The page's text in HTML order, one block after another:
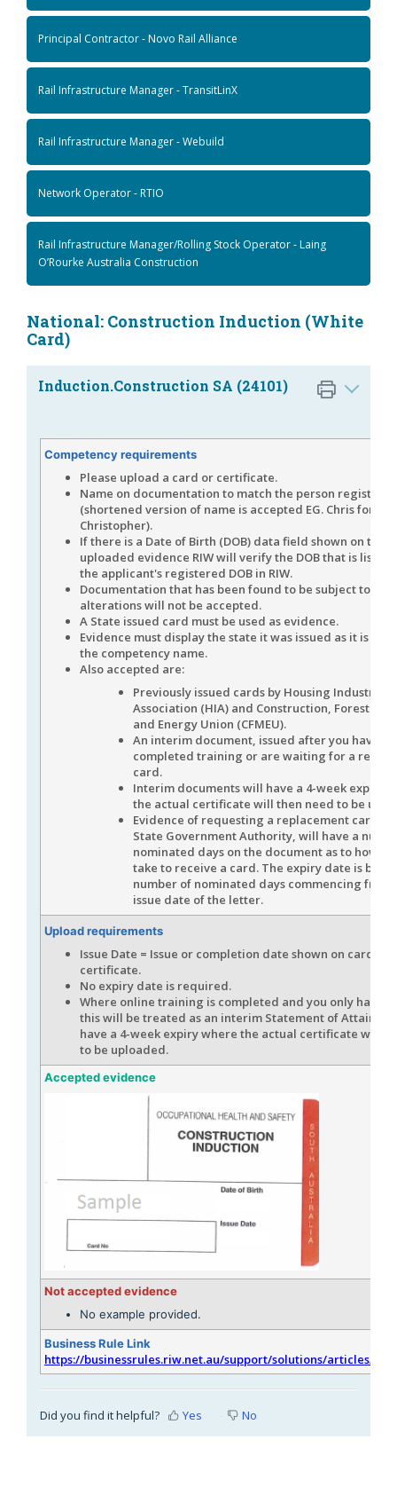
Principal Contractor - Novo Rail Alliance
Rail Infrastructure Manager - TransitLinX
Rail Infrastructure Manager - Webuild
Network Operator - RTIO
Rail Infrastructure Manager/Rolling Stock Operator - Laing
O’Rourke Australia Construction
National: Construction Induction (White
Card)
Induction.Construction SA (24101)
Competency requirements
Please upload a card or certificate.
Name on documentation to match the person
(shortened version of name is accepted EG. Chris for
Christopher).
If there is a Date of Birth (DOB) data field shown on the
uploaded evidence RIW will verify the DOB that is listed
the applicant's registered DOB in RIW.
Documentation that has been found to be subject to
alterations will not be accepted.
A State issued card must be used as evidence.
Evidence must display the state it was issued as it is
the competency name.
Also accepted are:
Previously issued cards by Housing Industry
Association (HIA) and Construction, Forestry,
and Energy Union (CFMEU).
An interim document, issued after you have
completed training or are waiting for a
card.
Interim documents will have a 4-week expiry
the actual certificate will then need to be
Evidence of requesting a replacement card,
State Government Authority, will have a
nominated days on the document as to how
take to receive a card. The expiry date is
number of nominated days commencing from
issue date of the letter.
Upload requirements
Issue Date = Issue or completion date shown on card or
certificate.
No expiry date is required.
Where online training is completed and you only have
this will be treated as an interim Statement of
have a 4-week expiry where the actual certificate will
to be uploaded.
Accepted evidence
Not accepted evidence
No example provided.
Business Rule Link
https://businessrules.riw.net.au/support/solutions/articles/
Did you find it helpful? Yes No